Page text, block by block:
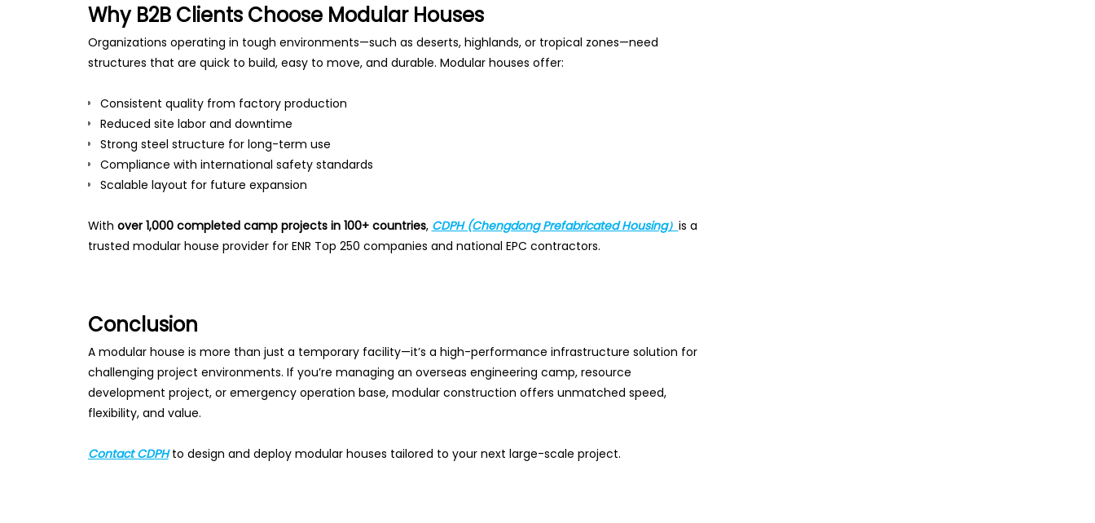
Why B2B Clients Choose Modular Houses
Organizations operating in tough environments—such as deserts, highlands, or tropical zones—need
structures that are quick to build, easy to move, and durable. Modular houses offer:
Consistent quality from factory production
Reduced site labor and downtime
Strong steel structure for long-term use
Compliance with international safety standards
Scalable layout for future expansion
With over 1,000 completed camp projects in 100+ countries, CDPH (Chengdong Prefabricated Housing） is a
trusted modular house provider for ENR Top 250 companies and national EPC contractors.
Conclusion
A modular house is more than just a temporary facility—it’s a high-performance infrastructure solution for
challenging project environments. If you’re managing an overseas engineering camp, resource
development project, or emergency operation base, modular construction offers unmatched speed,
flexibility, and value.
Contact CDPH to design and deploy modular houses tailored to your next large-scale project.